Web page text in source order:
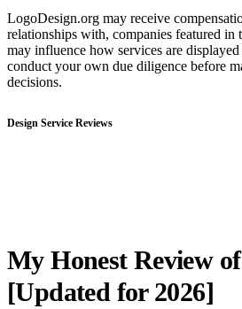
LogoDesign.org may receive
relationships with, companies featured in
may influence how services are displayed
conduct your own due diligence before
decisions.
Design Service Reviews
My Honest Review
[Updated for 2026]